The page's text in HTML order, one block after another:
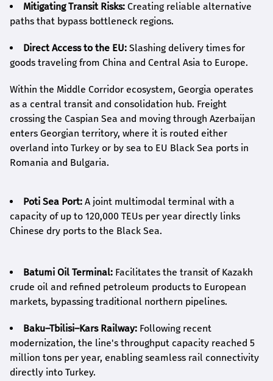
Mitigating Transit Risks: Creating reliable alternative
paths that bypass bottleneck regions.
Direct Access to the EU: Slashing delivery times for
goods traveling from China and Central Asia to Europe.
Within the Middle Corridor ecosystem, Georgia operates
as a central transit and consolidation hub. Freight
crossing the Caspian Sea and moving through Azerbaijan
enters Georgian territory, where it is routed either
overland into Turkey or by sea to EU Black Sea ports in
Romania and Bulgaria.
Poti Sea Port: A joint multimodal terminal with a
capacity of up to 120,000 TEUs per year directly links
Chinese dry ports to the Black Sea.
Batumi Oil Terminal: Facilitates the transit of Kazakh
crude oil and refined petroleum products to European
markets, bypassing traditional northern pipelines.
Baku–Tbilisi–Kars Railway: Following recent
modernization, the line's throughput capacity reached 5
million tons per year, enabling seamless rail connectivity
directly into Turkey.